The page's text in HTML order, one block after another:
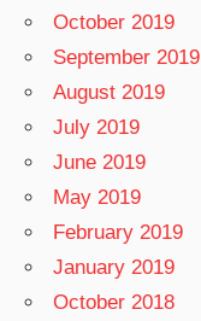
October 2019
September 2019
August 2019
July 2019
June 2019
May 2019
February 2019
January 2019
October 2018